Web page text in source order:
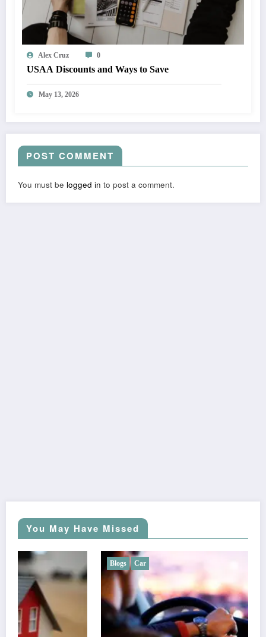
Alex Cruz 0
USAA Discounts and Ways to Save
May 13, 2026
POST COMMENT
You must be logged in to post a comment.
You May Have Missed
Blogs